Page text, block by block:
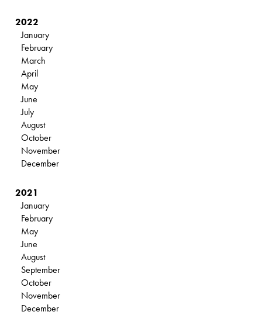
2022
January
February
March
April
May
June
July
August
October
November
December
2021
January
February
May
June
August
September
October
November
December